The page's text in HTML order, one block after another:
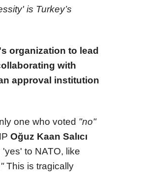
is Turkey’s
organization to lead
with
approval institution
one who voted "no"
Oğuz Kaan Salıcı
to NATO, like
This is tragically